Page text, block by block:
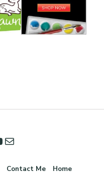
Contact Me Home